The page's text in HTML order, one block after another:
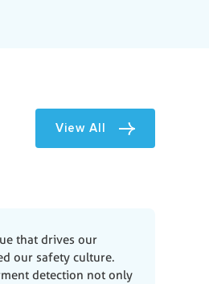
View All
that drives our
our safety culture.
detection not only